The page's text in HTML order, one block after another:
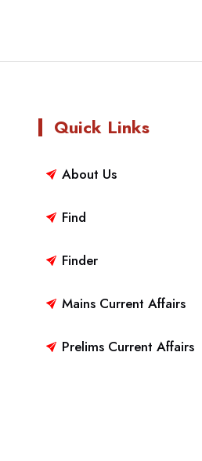
Quick Links
About Us
Find
Finder
Mains Current Affairs
Prelims Current Affairs